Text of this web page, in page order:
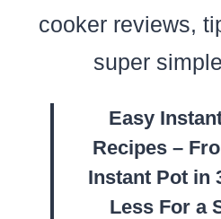
cooker reviews,
super
Easy
Recipes –
Instant Pot in
Less For a